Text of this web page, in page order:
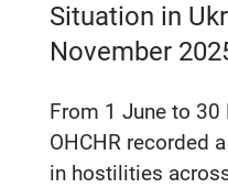
Situation in
November
From 1 June to 30
OHCHR recorded
in hostilities